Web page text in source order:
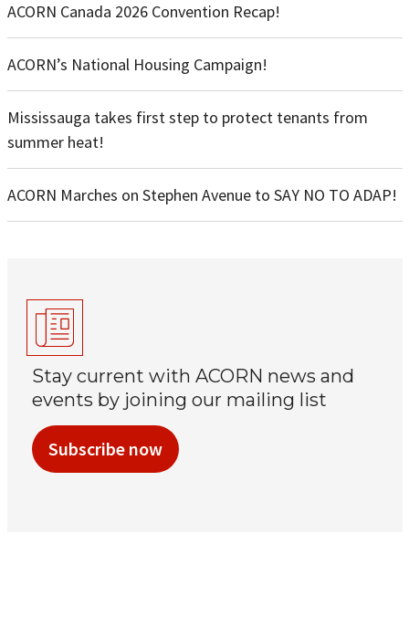
ACORN Canada 2026 Convention Recap!
ACORN’s National Housing Campaign!
Mississauga takes first step to protect tenants from
summer heat!
ACORN Marches on Stephen Avenue to SAY NO TO ADAP!
Stay current with ACORN news and
events by joining our mailing list
Subscribe now